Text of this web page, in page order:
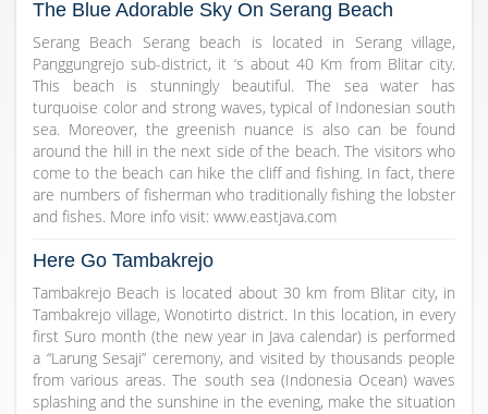
The Blue Adorable Sky On Serang Beach
Serang Beach Serang beach is located in Serang village,
Panggungrejo sub-district, it ‘s about 40 Km from Blitar city.
This beach is stunningly beautiful. The sea water has
turquoise color and strong waves, typical of Indonesian south
sea. Moreover, the greenish nuance is also can be found
around the hill in the next side of the beach. The visitors who
come to the beach can hike the cliff and fishing. In fact, there
are numbers of fisherman who traditionally fishing the lobster
and fishes. More info visit: www.eastjava.com
Here Go Tambakrejo
Tambakrejo Beach is located about 30 km from Blitar city, in
Tambakrejo village, Wonotirto district. In this location, in every
first Suro month (the new year in Java calendar) is performed
a “Larung Sesaji” ceremony, and visited by thousands people
from various areas. The south sea (Indonesia Ocean) waves
splashing and the sunshine in the evening, make the situation